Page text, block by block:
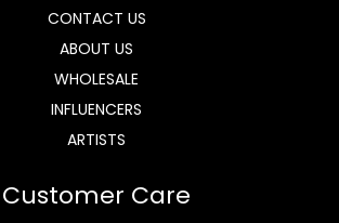
CONTACT US
ABOUT US
WHOLESALE
INFLUENCERS
ARTISTS
Customer Care